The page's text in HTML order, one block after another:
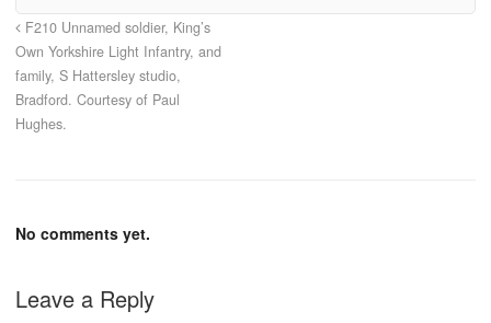
F210 Unnamed soldier, King’s
Own Yorkshire Light Infantry, and
family, S Hattersley studio,
Bradford. Courtesy of Paul
Hughes.
No comments yet.
Leave a Reply